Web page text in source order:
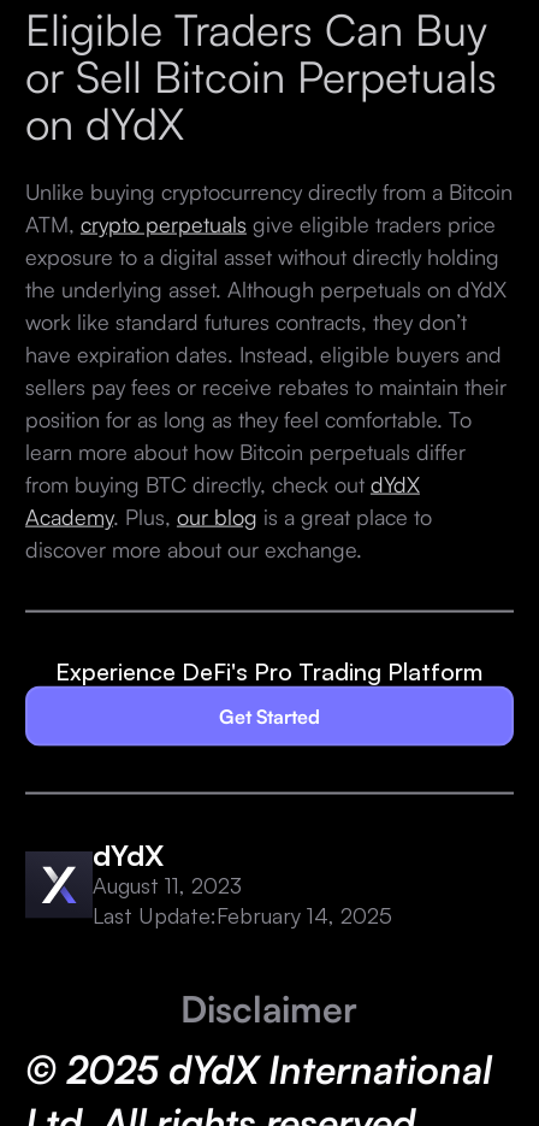
Eligible Traders Can Buy
or Sell Bitcoin Perpetuals
on dYdX
Unlike buying cryptocurrency directly from a Bitcoin
ATM, crypto perpetuals give eligible traders price
exposure to a digital asset without directly holding
the underlying asset. Although perpetuals on dYdX
work like standard futures contracts, they don’t
have expiration dates. Instead, eligible buyers and
sellers pay fees or receive rebates to maintain their
position for as long as they feel comfortable. To
learn more about how Bitcoin perpetuals differ
from buying BTC directly, check out dYdX
Academy. Plus, our blog is a great place to
discover more about our exchange.
Experience DeFi's Pro Trading Platform
Get Started
dYdX
August 11, 2023
Last Update:February 14, 2025
Disclaimer
© 2025 dYdX International